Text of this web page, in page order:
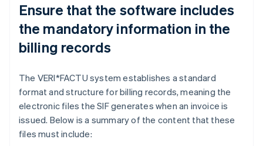
Ensure that the software includes
the mandatory information in the
billing records
The VERI*FACTU system establishes a standard
format and structure for billing records, meaning the
electronic files the SIF generates when an invoice is
issued. Below is a summary of the content that these
files must include: